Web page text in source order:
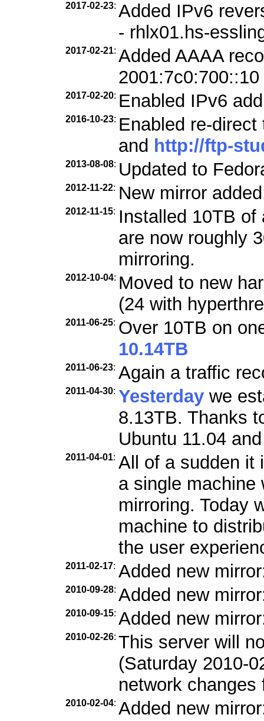
2017-02-23: Added IPv6
- rhlx01.hs-
2017-02-21: Added AAAA
2001:7c0:700::10
2017-02-20: Enabled IPv6
2016-10-23: Enabled re-
and http://ftp-
2013-08-08: Updated to
2012-11-22: New mirror
2012-11-15: Installed 10TB of
are now roughly
mirroring.
2012-10-04: Moved to new
(24 with
2011-06-25: Over 10TB on
10.14TB
2011-06-23: Again a traffic
2011-04-30: Yesterdaywe
8.13TB. Thanks
Ubuntu 11.04
2011-04-01: All of a sudden it
a single machine
mirroring. Today
machine to
the user
2011-02-17: Added new
2010-09-28: Added new
2010-09-15: Added new
2010-02-26: This server will
(Saturday 2010-
network
2010-02-04: Added new